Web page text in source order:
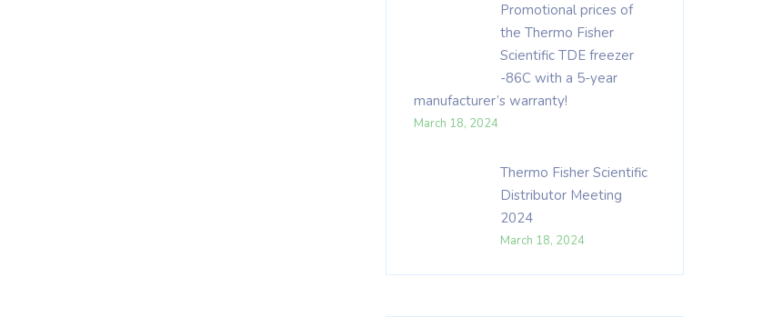
Promotional prices of
the Thermo Fisher
Scientific TDE freezer
-86C with a 5-year
manufacturer’s warranty!
March 18, 2024
Thermo Fisher Scientific
Distributor Meeting
2024
March 18, 2024